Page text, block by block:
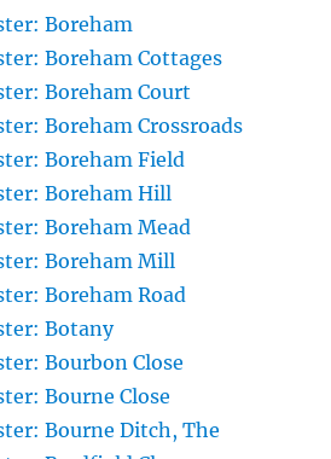
Boreham
Boreham Cottages
Boreham Court
Boreham Crossroads
Boreham Field
Boreham Hill
Boreham Mead
Boreham Mill
Boreham Road
Botany
Bourbon Close
Bourne Close
Bourne Ditch, The